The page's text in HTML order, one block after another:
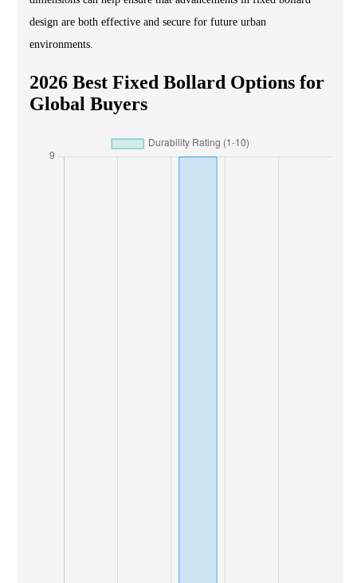
design are both effective and secure for future urban
environments.
2026 Best Fixed Bollard Options for
Global Buyers